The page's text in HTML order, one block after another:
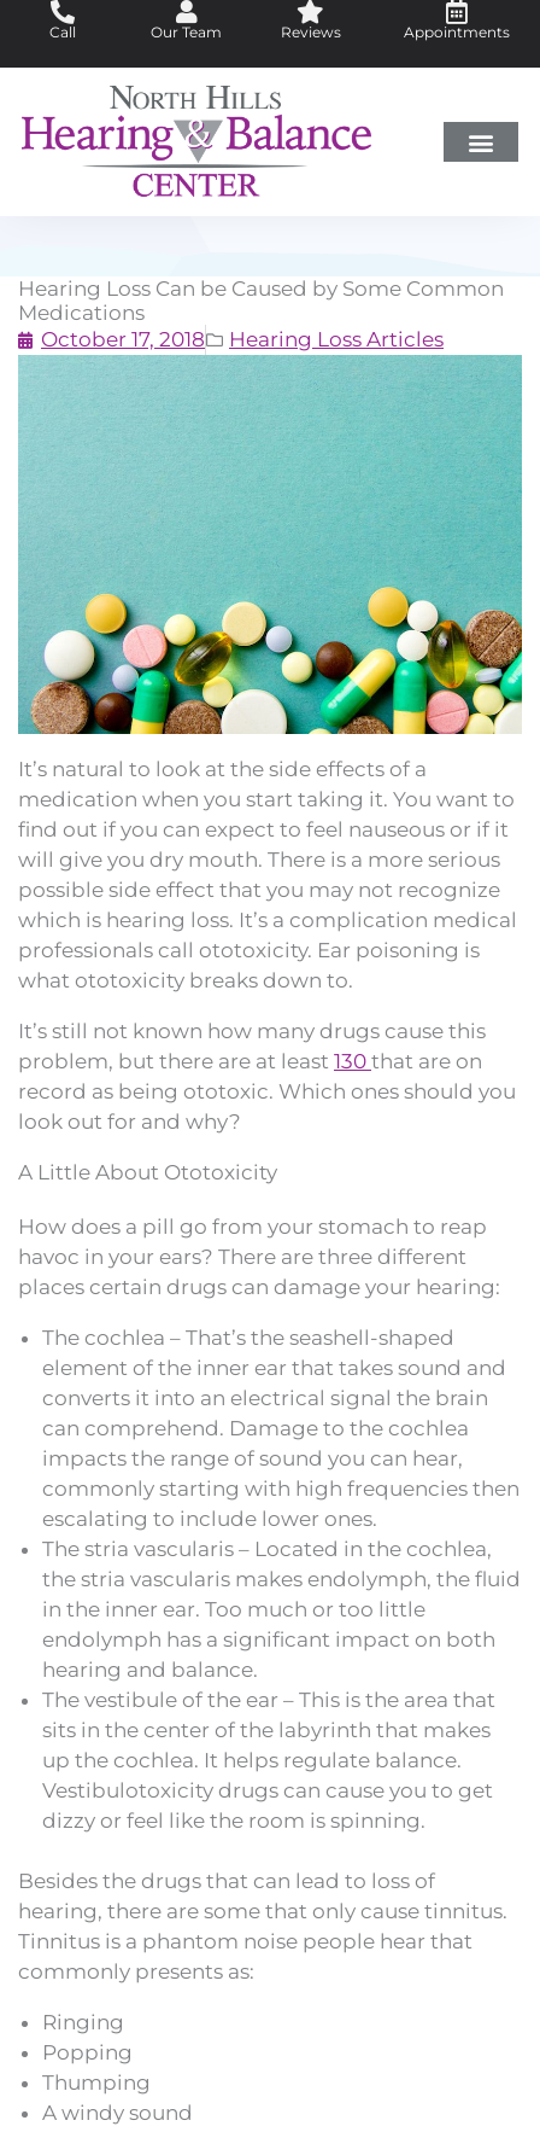
content
Call Our Team Reviews Appointments
Hearing Loss Can be Caused by Some Common
Medications
October 17, 2018
Hearing Loss Articles
It’s natural to look at the side effects of a
medication when you start taking it. You want to
find out if you can expect to feel nauseous or if it
will give you dry mouth. There is a more serious
possible side effect that you may not recognize
which is hearing loss. It’s a complication medical
professionals call ototoxicity. Ear poisoning is
what ototoxicity breaks down to.
It’s still not known how many drugs cause this
problem, but there are at least 130 that are on
record as being ototoxic. Which ones should you
look out for and why?
A Little About Ototoxicity
How does a pill go from your stomach to reap
havoc in your ears? There are three different
places certain drugs can damage your hearing:
The cochlea – That’s the seashell-shaped
element of the inner ear that takes sound and
converts it into an electrical signal the brain
can comprehend. Damage to the cochlea
impacts the range of sound you can hear,
commonly starting with high frequencies then
escalating to include lower ones.
The stria vascularis – Located in the cochlea,
the stria vascularis makes endolymph, the fluid
in the inner ear. Too much or too little
endolymph has a significant impact on both
hearing and balance.
The vestibule of the ear – This is the area that
sits in the center of the labyrinth that makes
up the cochlea. It helps regulate balance.
Vestibulotoxicity drugs can cause you to get
dizzy or feel like the room is spinning.
Besides the drugs that can lead to loss of
hearing, there are some that only cause tinnitus.
Tinnitus is a phantom noise people hear that
commonly presents as:
Ringing
Popping
Thumping
A windy sound